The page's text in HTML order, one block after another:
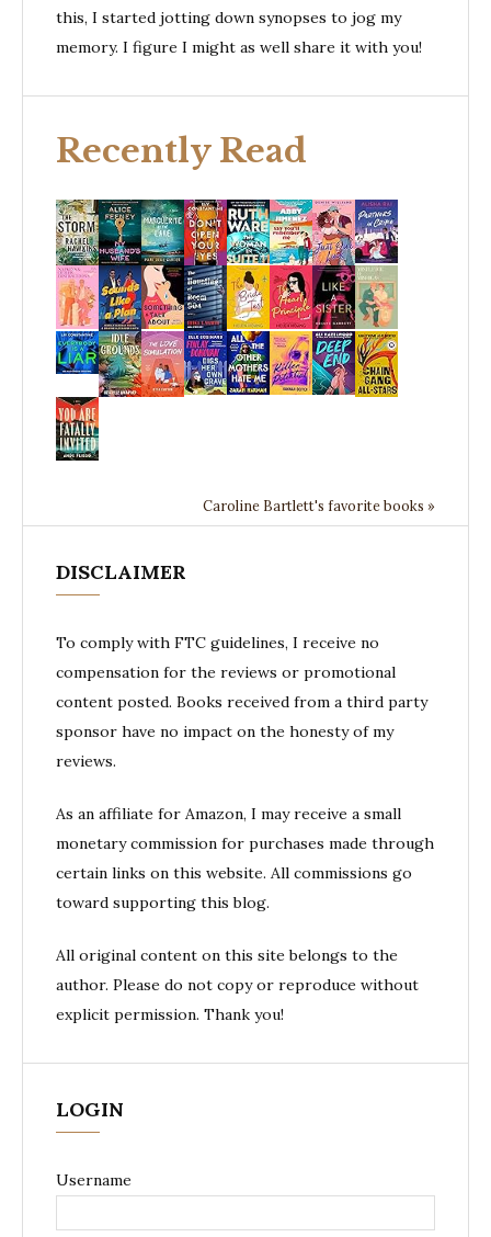
this, I started jotting down synopses to jog my
memory. I figure I might as well share it with you!
Recently Read
Caroline Bartlett's favorite books »
DISCLAIMER
To comply with FTC guidelines, I receive no
compensation for the reviews or promotional
content posted. Books received from a third party
sponsor have no impact on the honesty of my
reviews.
As an affiliate for Amazon, I may receive a small
monetary commission for purchases made through
certain links on this website. All commissions go
toward supporting this blog.
All original content on this site belongs to the
author. Please do not copy or reproduce without
explicit permission. Thank you!
LOGIN
Username